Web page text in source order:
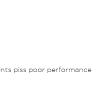
piss poor performance